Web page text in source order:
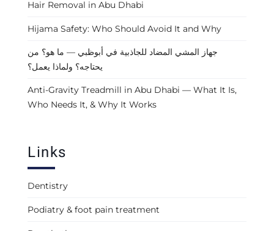
Hair Removal in Abu Dhabi
Hijama Safety: Who Should Avoid It and Why
جهاز المشي المضاد للجاذبية في أبوظبي — ما هو؟ من
يحتاجه؟ ولماذا يعمل؟
Anti-Gravity Treadmill in Abu Dhabi — What It Is,
Who Needs It, & Why It Works
Links
Dentistry
Podiatry & foot pain treatment